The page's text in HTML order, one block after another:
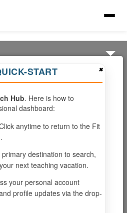
—
×
START
Hub. Here is how to
dashboard:
anytime to return to the Fit
primary destination to search,
next teaching vacation.
your personal account
profile updates via the drop-